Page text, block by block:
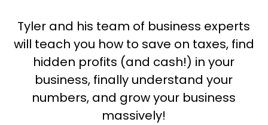
Tyler and his team of business experts
will teach you how to save on taxes, find
hidden profits (and cash!) in your
business, finally understand your
numbers, and grow your business
massively!